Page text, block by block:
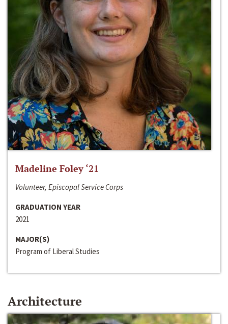
Madeline Foley ‘21
Volunteer, Episcopal Service Corps
GRADUATION YEAR
2021
MAJOR(S)
Program of Liberal Studies
Architecture